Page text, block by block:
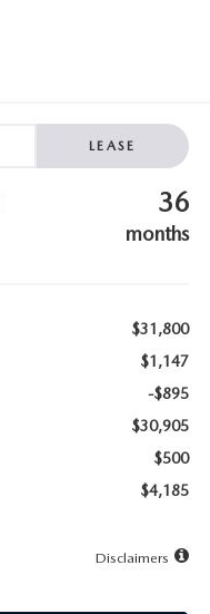
LEASE
36
months
$31,800
$1,147
-$895
$30,905
$500
$4,185
Disclaimers